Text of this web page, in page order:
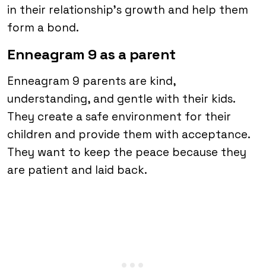
in their relationship’s growth and help them
form a bond.
Enneagram 9 as a parent
Enneagram 9 parents are kind,
understanding, and gentle with their kids.
They create a safe environment for their
children and provide them with acceptance.
They want to keep the peace because they
are patient and laid back.